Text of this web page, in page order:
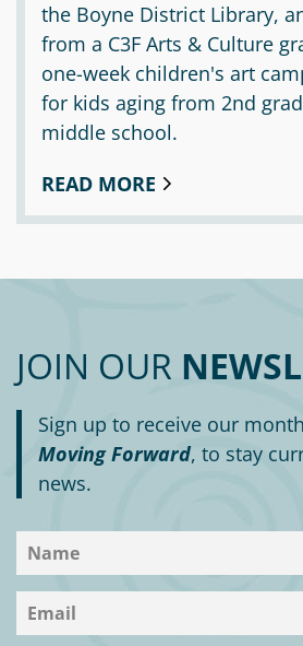
the Boyne District Library,
from a C3F Arts & Culture
one-week children's art
for kids aging from 2nd
middle school.
READ MORE
JOIN OUR
Sign up to receive our
Moving Forward, to stay
news.